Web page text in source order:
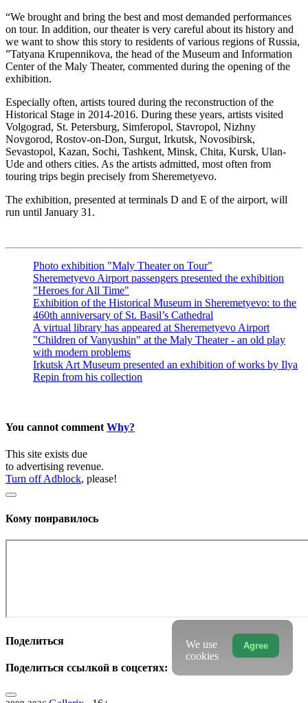
“We brought and bring the best and most demanded performances
on tour. In addition, our theater is very careful about its history and
we want to show this story to residents of various regions of Russia,
”Tatyana Krupennikova, the head of the Museum and Information
Center of the Maly Theater, commented during the opening of the
exhibition.
Especially often, artists toured during the reconstruction of the
Historical Stage in 2014-2016. During these years, artists visited
Volgograd, St. Petersburg, Simferopol, Stavropol, Nizhny
Novgorod, Rostov-on-Don, Surgut, Irkutsk, Novosibirsk,
Sevastopol, Kazan, Sochi, Tashkent, Minsk, Chita, Kursk, Ulan-
Ude and others cities. As the artists admitted, most often from
touring trips begin precisely from Sheremetyevo.
The exhibition, presented at terminals D and E of the airport, will
run until January 31.
Photo exhibition "Maly Theater on Tour"
Sheremetyevo Airport passengers presented the exhibition
"Heroes for All Time"
Exhibition of the Historical Museum in Sheremetyevo: to the
460th anniversary of St. Basil’s Cathedral
A virtual library has appeared at Sheremetyevo Airport
"Children of Vanyushin" at the Maly Theater - an old play
with modern problems
Irkutsk Art Museum presented an exhibition of works by Ilya
Repin from his collection
You cannot comment Why?
This site exists due
to advertising revenue.
Turn off Adblock, please!
Кому понравилось
Поделиться
Поделиться ссылкой в соцсетях:
Agree
We use
cookies